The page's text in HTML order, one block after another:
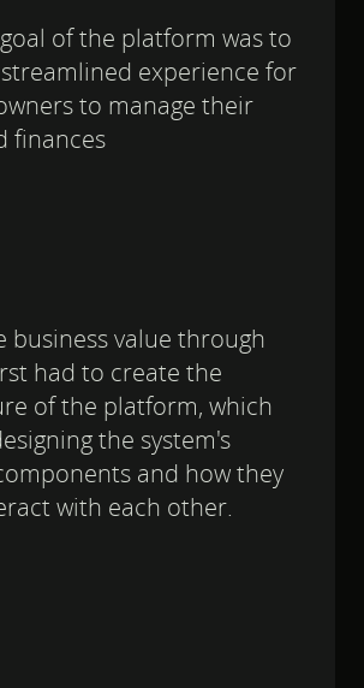
of the platform was to
experience for
to manage their
finances
business value through
had to create the
of the platform, which
the system's
and how they
with each other.